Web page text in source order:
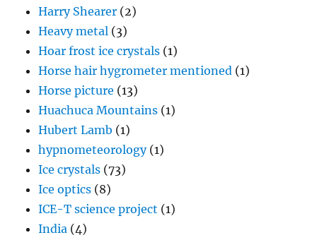
Harry Shearer (2)
Heavy metal (3)
Hoar frost ice crystals (1)
Horse hair hygrometer mentioned (1)
Horse picture (13)
Huachuca Mountains (1)
Hubert Lamb (1)
hypnometeorology(1)
Ice crystals (73)
Ice optics (8)
ICE-T science project (1)
India (4)